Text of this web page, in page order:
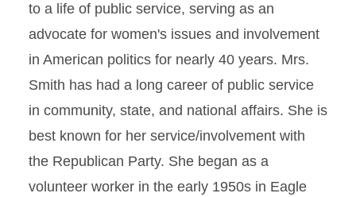
to a life of public service, serving as an
advocate for women's issues and involvement
in American politics for nearly 40 years. Mrs.
Smith has had a long career of public service
in community, state, and national affairs. She is
best known for her service/involvement with
the Republican Party. She began as a
volunteer worker in the early 1950s in Eagle